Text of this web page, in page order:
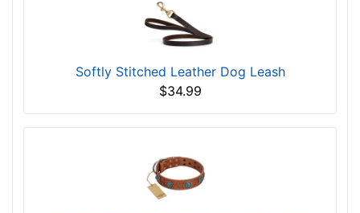
Softly Stitched Leather Dog Leash
$34.99